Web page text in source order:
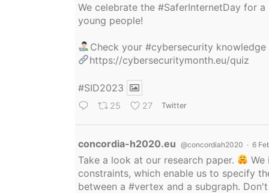
We celebrate the #SaferInternetDay for a
young people!
Check your#cybersecurity
https://cybersecuritymonth.eu/quiz
#SID2023
25 27 Twitter
concordia-h2020.eu @concordiah2020 · 6
Take a look at our research paper.
constraints, which enable us to specify
between a #vertex and a subgraph.